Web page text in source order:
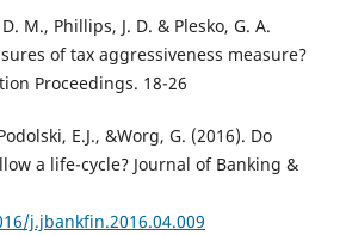
M., Phillips, J. D. & Plesko, G. A.
of tax aggressiveness measure?
Proceedings. 18-26
E.J., &Worg, G. (2016). Do
a life-cycle? Journal of Banking &
j.jbankfin.2016.04.009